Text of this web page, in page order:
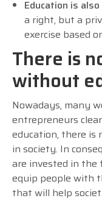
Education is
a right, but a
exercise based
There is
without
Nowadays, many
entrepreneurs
education, there is
in society. In
are invested in
equip people with
that will help